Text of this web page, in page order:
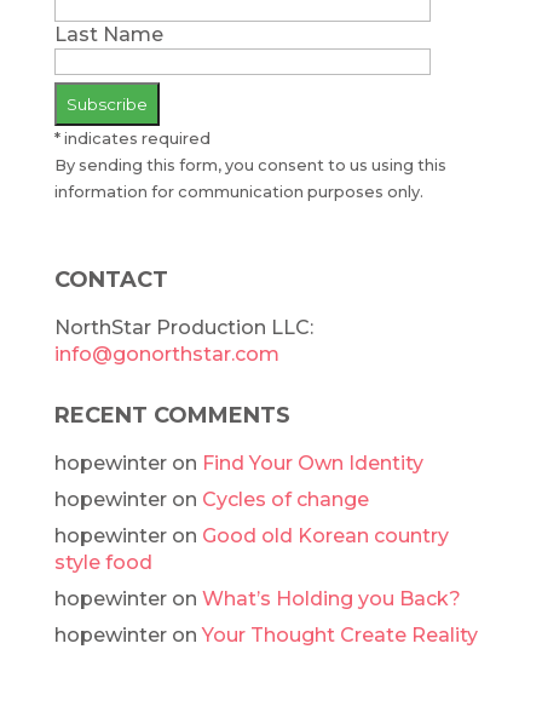
Last Name
*indicates required
By sending this form, you consent to us using this
information for communication purposes only.
CONTACT
NorthStar Production LLC:
info@gonorthstar.com
RECENT COMMENTS
hopewinteron Find Your Own Identity
hopewinteron Cycles of change
hopewinteron Good old Korean country
style food
hopewinteron What’s Holding you Back?
hopewinteronYour Thought Create Reality